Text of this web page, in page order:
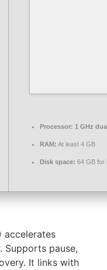
Processor: 1 GHz
RAM: At least 4 GB
Disk space: 64 GB for
accelerates
Supports pause,
It links with